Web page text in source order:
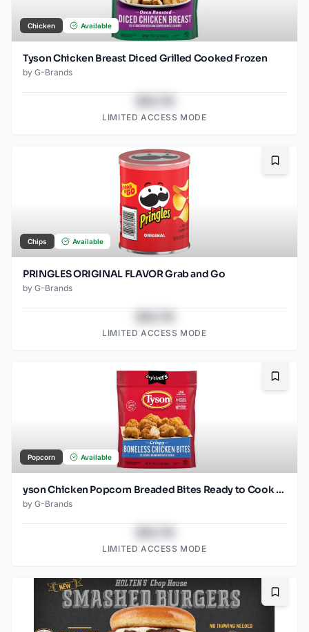
Chicken Available
Tyson Chicken Breast Diced Grilled Cooked Frozen
by G-Brands
LIMITED ACCESS MODE
Chips Available
PRINGLES ORIGINAL FLAVOR Grab and Go
by G-Brands
LIMITED ACCESS MODE
Popcorn Available
yson Chicken Popcorn Breaded Bites Ready to Cook Frozen
by G-Brands
LIMITED ACCESS MODE